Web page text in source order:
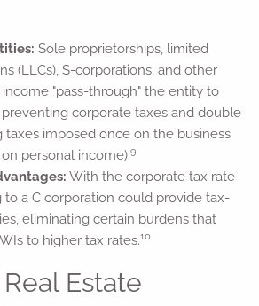
Sole proprietorships, limited
(LLCs), S-corporations, and other
"pass-through" the entity to
corporate taxes and double
taxes imposed once on the business
personal income).9
With the corporate tax rate
to a C corporation could provide tax-
eliminating certain burdens that
to higher tax rates.10
Estate